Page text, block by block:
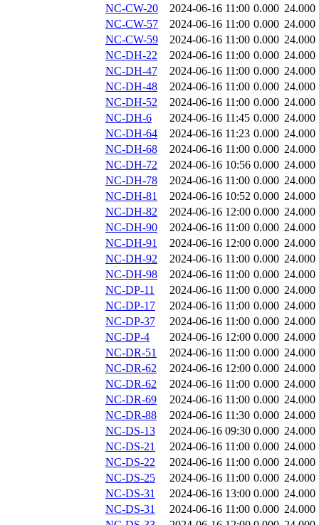
NC-CW-20
2024-06-16 11:00 0.000 24.000
NC-CW-57
2024-06-16 11:00 0.000 24.000
NC-CW-59
2024-06-16 11:00 0.000 24.000
NC-DH-22
2024-06-16 11:00 0.000 24.000
NC-DH-47
2024-06-16 11:00 0.000 24.000
NC-DH-48
2024-06-16 11:00 0.000 24.000
NC-DH-52
2024-06-16 11:00 0.000 24.000
NC-DH-6
2024-06-16 11:45 0.000 24.000
NC-DH-64
2024-06-16 11:23 0.000 24.000
NC-DH-68
2024-06-16 11:00 0.000 24.000
NC-DH-72
2024-06-16 10:56 0.000 24.000
NC-DH-78
2024-06-16 11:00 0.000 24.000
NC-DH-81
2024-06-16 10:52 0.000 24.000
NC-DH-82
2024-06-16 12:00 0.000 24.000
NC-DH-90
2024-06-16 11:00 0.000 24.000
NC-DH-91
2024-06-16 12:00 0.000 24.000
NC-DH-92
2024-06-16 11:00 0.000 24.000
NC-DH-98
2024-06-16 11:00 0.000 24.000
NC-DP-11
2024-06-16 11:00 0.000 24.000
NC-DP-17
2024-06-16 11:00 0.000 24.000
NC-DP-37
2024-06-16 11:00 0.000 24.000
NC-DP-4
2024-06-16 12:00 0.000 24.000
NC-DR-51
2024-06-16 11:00 0.000 24.000
NC-DR-62
2024-06-16 12:00 0.000 24.000
NC-DR-62
2024-06-16 11:00 0.000 24.000
NC-DR-69
2024-06-16 11:00 0.000 24.000
NC-DR-88
2024-06-16 11:30 0.000 24.000
NC-DS-13
2024-06-16 09:30 0.000 24.000
NC-DS-21
2024-06-16 11:00 0.000 24.000
NC-DS-22
2024-06-16 11:00 0.000 24.000
NC-DS-25
2024-06-16 11:00 0.000 24.000
NC-DS-31
2024-06-16 13:00 0.000 24.000
NC-DS-31
2024-06-16 11:00 0.000 24.000